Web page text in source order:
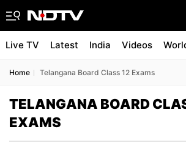
Live TV Latest India Videos
Home Telangana Board Class 12 Exams
TELANGANA BOARD
EXAMS